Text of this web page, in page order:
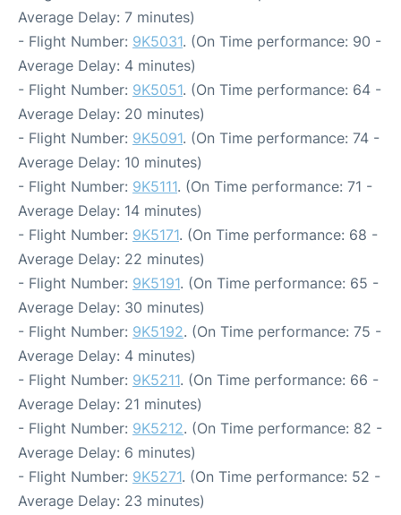
Average Delay: 7 minutes)
- Flight Number: 9K5031. (On Time performance: 90 -
Average Delay: 4 minutes)
- Flight Number: 9K5051. (On Time performance: 64 -
Average Delay: 20 minutes)
- Flight Number: 9K5091. (On Time performance: 74 -
Average Delay: 10 minutes)
- Flight Number: 9K5111. (On Time performance: 71 -
Average Delay: 14 minutes)
- Flight Number: 9K5171. (On Time performance: 68 -
Average Delay: 22 minutes)
- Flight Number: 9K5191. (On Time performance: 65 -
Average Delay: 30 minutes)
- Flight Number: 9K5192. (On Time performance: 75 -
Average Delay: 4 minutes)
- Flight Number: 9K5211. (On Time performance: 66 -
Average Delay: 21 minutes)
- Flight Number: 9K5212. (On Time performance: 82 -
Average Delay: 6 minutes)
- Flight Number: 9K5271. (On Time performance: 52 -
Average Delay: 23 minutes)